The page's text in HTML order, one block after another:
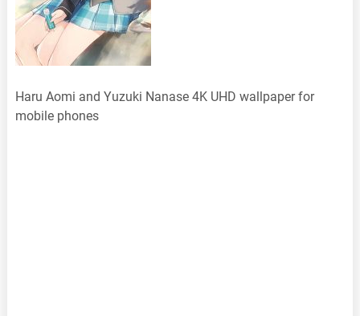
Haru Aomi and Yuzuki Nanase 4K UHD wallpaper for
mobile phones